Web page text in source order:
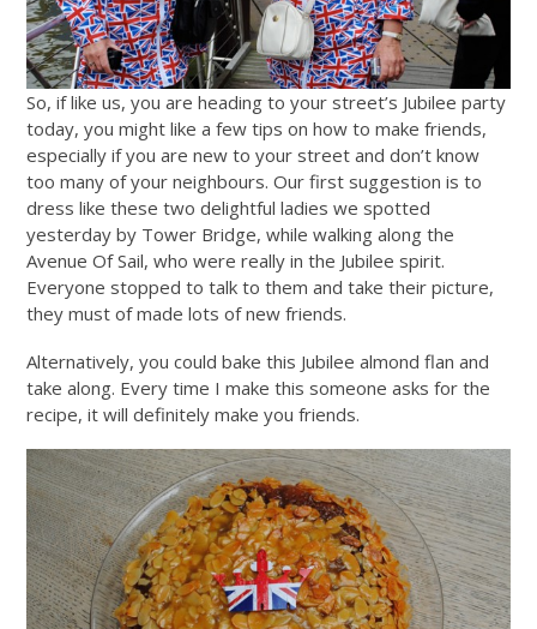
So, if like us, you are heading to your street’s Jubilee party
today, you might like a few tips on how to make friends,
especially if you are new to your street and don’t know
too many of your neighbours. Our first suggestion is to
dress like these two delightful ladies we spotted
yesterday by Tower Bridge, while walking along the
Avenue Of Sail, who were really in the Jubilee spirit.
Everyone stopped to talk to them and take their picture,
they must of made lots of new friends.
Alternatively, you could bake this Jubilee almond flan and
take along. Every time I make this someone asks for the
recipe, it will definitely make you friends.